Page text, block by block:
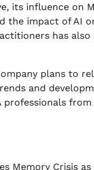
its influence on
the impact of AI
has
plans to
and
professionals
Memory Crisis as